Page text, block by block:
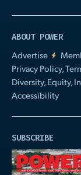
ABOUT POWER
Advertise
Privacy Policy,
Diversity, Equity,
Accessibility
SUBSCRIBE